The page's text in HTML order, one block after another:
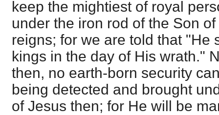
keep the mightiest of royal
under the iron rod of the Son
reigns; for we are told that "He
kings in the day of His wrath."
then, no earth-born security
being detected and brought
of Jesus then; for He will be